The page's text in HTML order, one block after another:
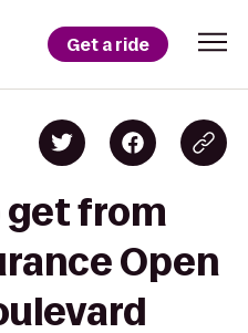
Get a ride
get from
Open